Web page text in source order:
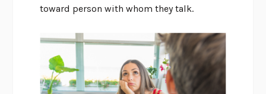
toward person with whom they talk.